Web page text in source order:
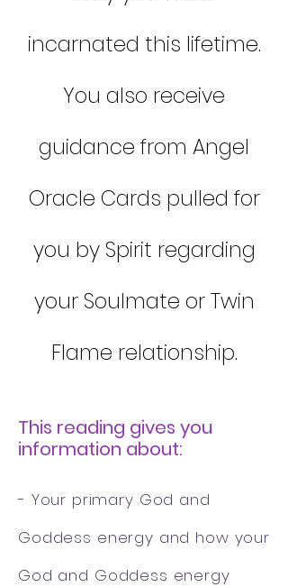
incarnated this lifetime.
You also receive
guidance from Angel
Oracle Cards pulled for
you by Spirit regarding
your Soulmate or Twin
Flame relationship.
This reading gives you
information about:
- Your primary God and
Goddess energy and how your
God and Goddess energy